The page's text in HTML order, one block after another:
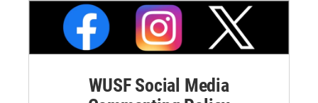
WUSF Social Media